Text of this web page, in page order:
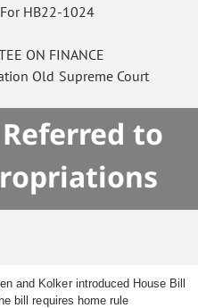
HB22-1024
ON FINANCE
Old Supreme Court
Referred to
and Kolker introduced House Bill
bill requires home rule